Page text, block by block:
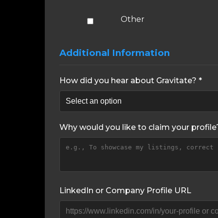
Other
Additional Information
How did you hear about Gravitate? *
Why would you like to claim your
LinkedIn or Company Profile URL